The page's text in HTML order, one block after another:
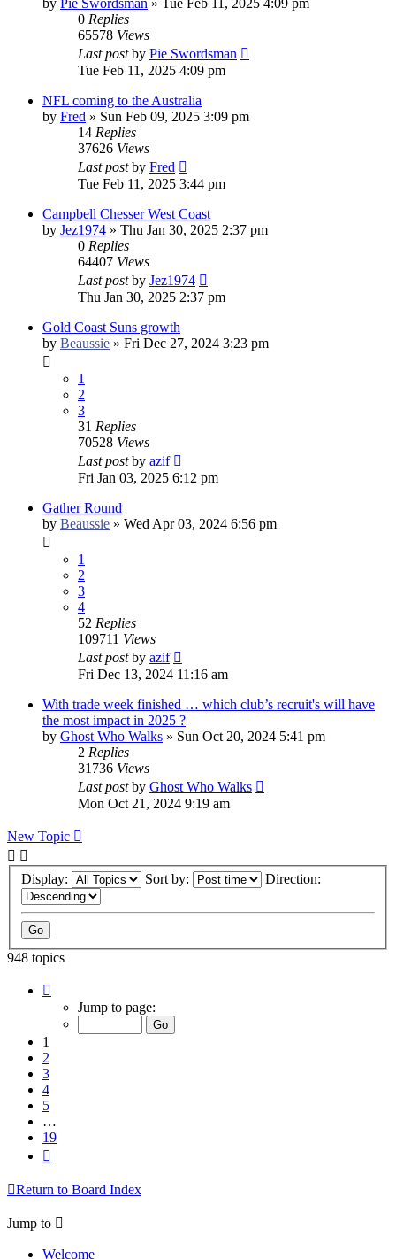
0 Replies
65578 Views
Last postby Pie Swordsman
Tue Feb 11, 2025 4:09 pm
NFL coming to the Australia
by Fred » Sun Feb 09, 2025 3:09 pm
14 Replies
37626 Views
Last postby Fred
Tue Feb 11, 2025 3:44 pm
Campbell Chesser West Coast
by Jez1974 » Thu Jan 30, 2025 2:37 pm
0 Replies
64407 Views
Last postby Jez1974
Thu Jan 30, 2025 2:37 pm
Gold Coast Suns growth
by Beaussie » Fri Dec 27, 2024 3:23 pm
1
2
3
31 Replies
70528 Views
Last postby azif
Fri Jan 03, 2025 6:12 pm
Gather Round
by Beaussie » Wed Apr 03, 2024 6:56 pm
1
2
3
4
52 Replies
109711 Views
Last postby azif
Fri Dec 13, 2024 11:16 am
With trade week finished … which club’s recruit's will have
the most impact in 2025 ?
by Ghost Who Walks » Sun Oct 20, 2024 5:41 pm
2 Replies
31736 Views
Last postby Ghost Who Walks
Mon Oct 21, 2024 9:19 am
New Topic
Display: Sort by: Direction:
948 topics
Jump to page:
1
2
3
4
5
…
19
Return to Board Index
Jump to
Welcome